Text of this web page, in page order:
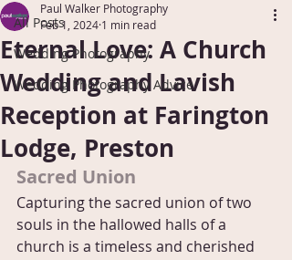
All Posts
Wedding Photography
Wedding Photography Advice
Eternal Love: A Church
Wedding and Lavish
Reception at Farington
Lodge, Preston
Paul Walker Photography
Feb 1, 2024 1 min read
Sacred Union
Capturing the sacred union of two
souls in the hallowed halls of a
church is a timeless and cherished